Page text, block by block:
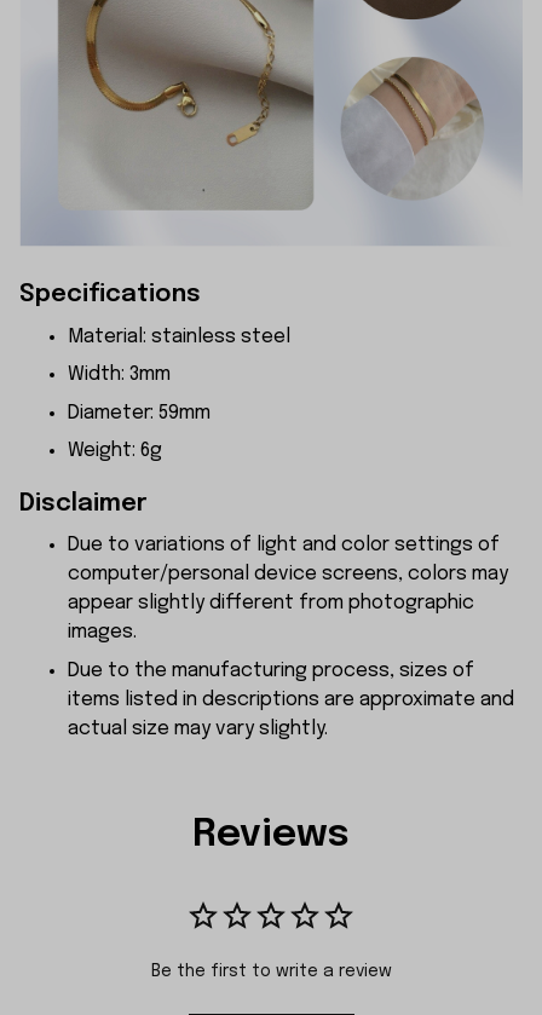
Specifications
Material: stainless steel
Width: 3mm
Diameter: 59mm
Weight: 6g
Disclaimer
Due to variations of light and color settings of
computer/personal device screens, colors may
appear slightly different from photographic
images.
Due to the manufacturing process, sizes of
items listed in descriptions are approximate and
actual size may vary slightly.
Reviews
Be the first to write a review